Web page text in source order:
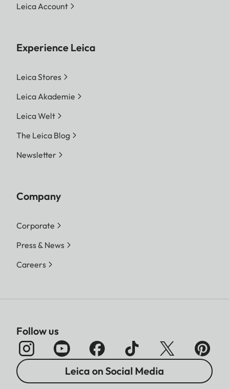
Leica Account
Experience Leica
Leica Stores
Leica Akademie
Leica Welt
The Leica Blog
Newsletter
Company
Corporate
Press & News
Careers
Follow us
Leica on Social Media